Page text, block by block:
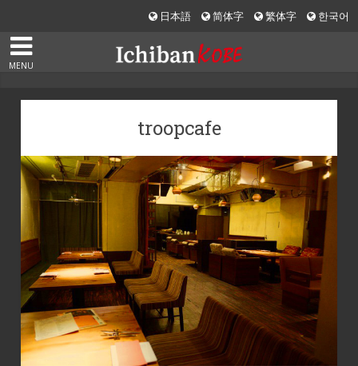
日本語 简体字 繁体字 한국어
MENU
troopcafe